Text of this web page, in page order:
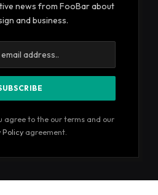
news from FooBar about
and business.
agree to the our terms and our
Policyagreement.